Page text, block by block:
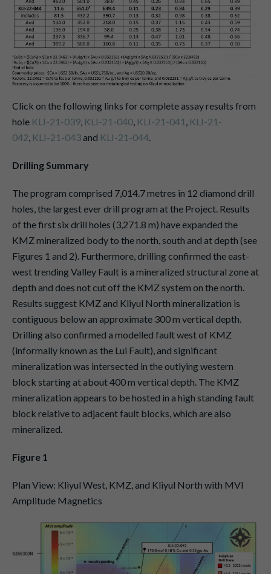
Click on the following links for complete assay results from
hole KLI-21-039, KLI-21-040, KLI-21-041 , KLI-21-
042, KLI-21-043and KLI-21-044.
Drilling Summary
The program comprised 7,014.7 metres in 12 diamond drill
holes, the largest ever drill program at the Project. Results
of the first six drill holes (3,271.8 m) have expanded the
KMZ mineralized body to the north, south and at depth (see
Figures 1 and 2). Furthermore, drilling confirmed the east-
west trending Valley Fault is a mineralized structural zone at
depth and does not cut off the KMZ system on the north.
Results suggest KMZ and Kliyul North mineralization is
contiguous below an approximate 300 m vertical depth.
Drilling also confirmed a modelled fault west of KMZ
(informally known as the Lui Fault), and significant
mineralization was intersected in the outlying western
block starting at about 400 m vertical depth. The KMZ
mineralization appears to be hosted in a high standing fault
block relative to adjacent fault blocks, which are also
mineralized.
Figure 1
Plan View: Kliyul West, KMZ, and Kliyul North with MVI
Amplitude Magnetics